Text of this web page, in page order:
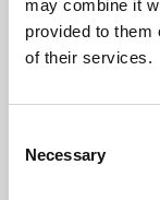
may combine it
provided to them
of their services.
Selection
Necessary